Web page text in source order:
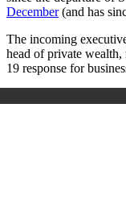
December(and has
The incoming
head of private wealth,
19 response for